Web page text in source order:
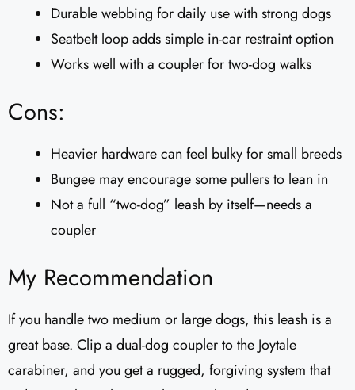
Durable webbing for daily use with strong dogs
Seatbelt loop adds simple in-car restraint option
Works well with a coupler for two-dog walks
Cons:
Heavier hardware can feel bulky for small breeds
Bungee may encourage some pullers to lean in
Not a full “two-dog” leash by itself—needs a
coupler
My Recommendation
If you handle two medium or large dogs, this leash is a
great base. Clip a dual-dog coupler to the Joytale
carabiner, and you get a rugged, forgiving system that